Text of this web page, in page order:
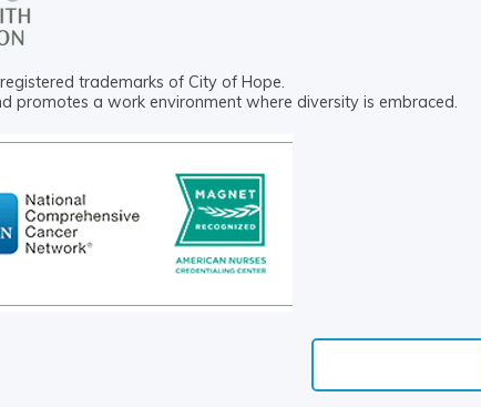
trademarks of City of Hope.
promotes a work environment where diversity is embraced.